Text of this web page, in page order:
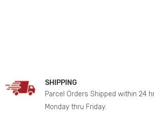
SHIPPING
Parcel Orders Shipped within 24
Monday thru Friday.